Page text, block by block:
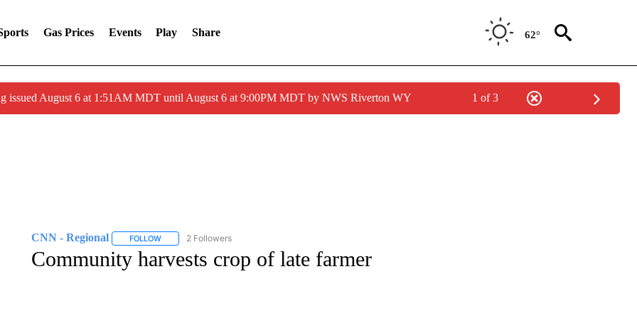
Gas Prices Events Play Share 62°
issued August 6 at 1:51AM MDT until August 6 at 9:00PM MDT by NWS Riverton WY 1 of 3
CNN - Regional FOLLOWFOLLOW "CNN - REGIONAL" TO RECEIVE NOTIFICATIONS ABOUT NEW PAGES ON "CNN - REGIONAL".
2 Followers
Community harvests crop of late farmer